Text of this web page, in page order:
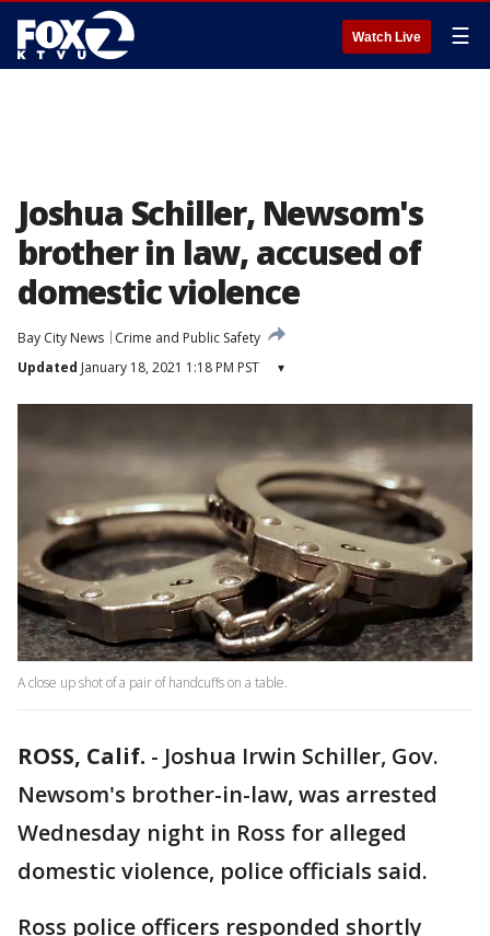
Watch Live ☰
Joshua Schiller, Newsom's
brother in law, accused of
domestic violence
Bay City News
Crime and Public Safety
Updated January 18, 2021 1:18 PM PST ▾
A close up shot of a pair of handcuffs on a table.
ROSS, Calif. - Joshua Irwin Schiller, Gov.
Newsom's brother-in-law, was arrested
Wednesday night in Ross for alleged
domestic violence, police officials said.
Ross police officers responded shortly